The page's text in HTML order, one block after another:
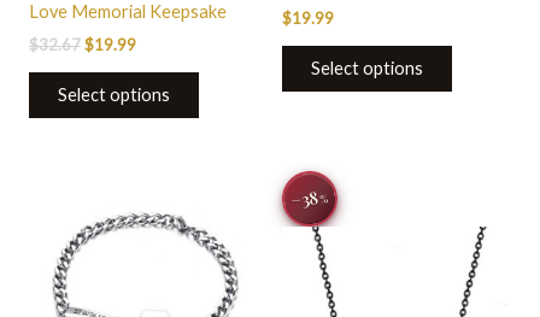
Love Memorial Keepsake
$32.67$19.99
Select options
$19.99
Select options
has
multiple
variants.
−38% price
was:
has
multiple
variants.